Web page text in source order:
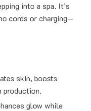
into a spa. It’s
cords or charging—
skin, boosts
production.
glow while